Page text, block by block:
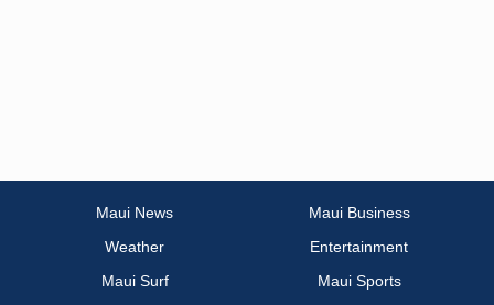
Maui News
Maui Business
Weather
Entertainment
Maui Surf
Maui Sports